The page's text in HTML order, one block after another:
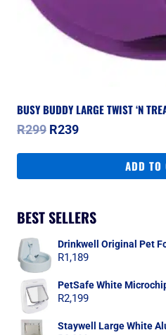
BUSY BUDDY LARGE TWIST ‘N
R299 Original
R299.
R239Current
R239.
ADD TO
BEST SELLERS
Drinkwell Original Pet
R1,189
PetSafe White
R2,199
Staywell Large White